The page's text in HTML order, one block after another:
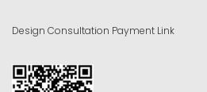
Design Consultation Payment Link